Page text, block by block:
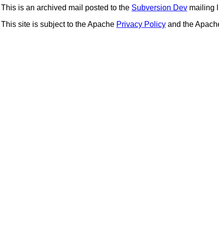
This is an archived mail posted to the Subversion Dev mailing
This site is subject to the Apache Privacy Policy and the